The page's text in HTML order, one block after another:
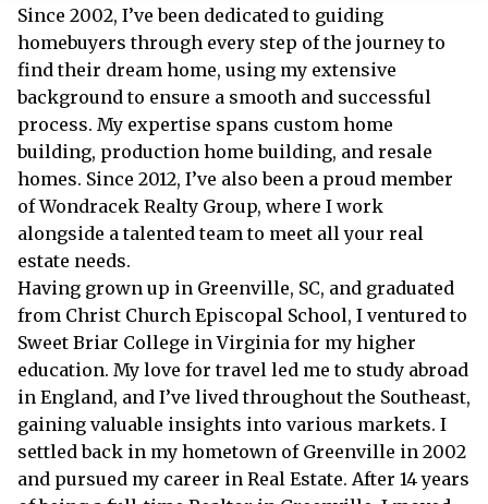
Since 2002, I’ve been dedicated to guiding
homebuyers through every step of the journey to
find their dream home, using my extensive
background to ensure a smooth and successful
process. My expertise spans custom home
building, production home building, and resale
homes. Since 2012, I’ve also been a proud member
of Wondracek Realty Group, where I work
alongside a talented team to meet all your real
estate needs.
Having grown up in Greenville, SC, and graduated
from Christ Church Episcopal School, I ventured to
Sweet Briar College in Virginia for my higher
education. My love for travel led me to study abroad
in England, and I’ve lived throughout the Southeast,
gaining valuable insights into various markets. I
settled back in my hometown of Greenville in 2002
and pursued my career in Real Estate. After 14 years